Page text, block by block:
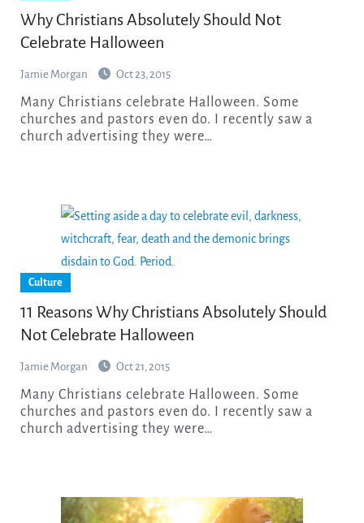
Why Christians Absolutely Should Not
Celebrate Halloween
Jamie Morgan Oct 23, 2015
Many Christians celebrate Halloween. Some
churches and pastors even do. I recently saw a
church advertising they were…
Culture
11 Reasons Why Christians Absolutely Should
Not Celebrate Halloween
Jamie Morgan Oct 21, 2015
Many Christians celebrate Halloween. Some
churches and pastors even do. I recently saw a
church advertising they were…